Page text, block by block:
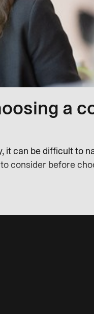
a
can be difficult to
consider before